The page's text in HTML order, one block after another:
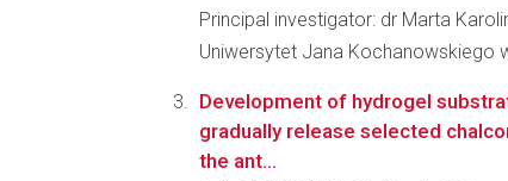
Principal investigator: dr Marta
Uniwersytet Jana Kochanowskiego
Development of hydrogel
gradually release selected
the ant...